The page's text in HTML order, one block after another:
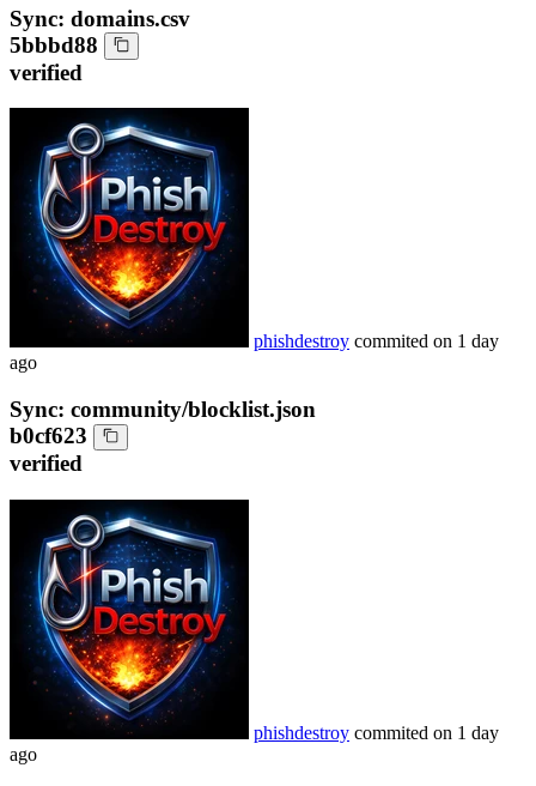
Sync: domains.csv
5bbbd88
verified
phishdestroy commited on 1 day
ago
Sync: community/blocklist.json
b0cf623
verified
phishdestroy commited on 1 day
ago